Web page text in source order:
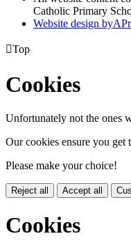
Catholic Primary
Website design byA
Top
Cookies
Unfortunately not the ones
Our cookies ensure you get
Please make your choice!
Reject all Accept all
Cookies